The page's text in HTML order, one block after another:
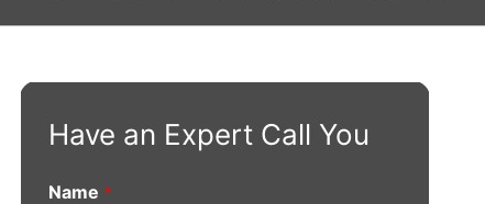
Have an Expert Call You
Name *